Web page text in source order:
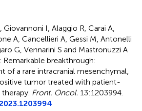
Giovannoni I, Alaggio R, Carai A,
A, Cancellieri A, Gessi M, Antonelli
G, Vennarini S and Mastronuzzi A
Remarkable breakthrough:
of a rare intracranial mesenchymal,
tumor treated with patient-
Front. Oncol. 13:1203994.